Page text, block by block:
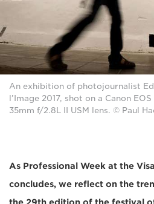
An exhibition of photojournalist
l’Image 2017, shot on a Canon
35mm f/2.8L II USM lens. © Paul
As Professional Week at the
concludes, we reflect on the